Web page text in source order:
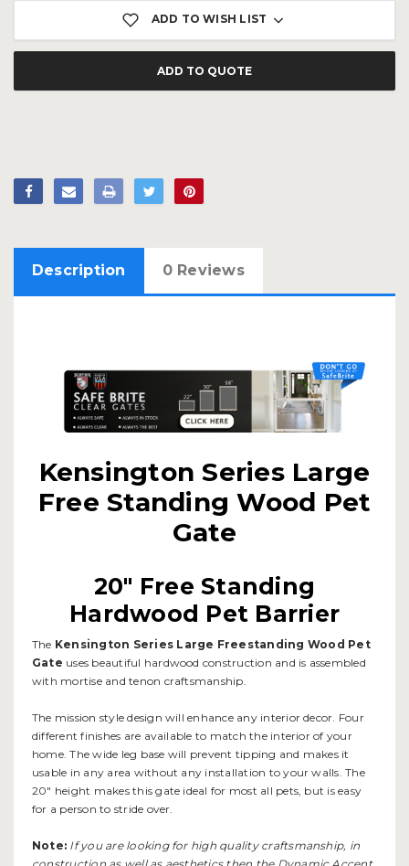
ADD TO WISH LIST
ADD TO QUOTE
Description 0 Reviews
Kensington Series Large
Free Standing Wood Pet
Gate
20" Free Standing
Hardwood Pet Barrier
The Kensington Series Large Freestanding Wood Pet
Gate uses beautiful hardwood construction and is assembled
with mortise and tenon craftsmanship.
The mission style design will enhance any interior decor. Four
different finishes are available to match the interior of your
home. The wide leg base will prevent tipping and makes it
usable in any area without any installation to your walls. The
20" height makes this gate ideal for most all pets, but is easy
for a person to stride over.
Note: If you are looking for high quality craftsmanship, in